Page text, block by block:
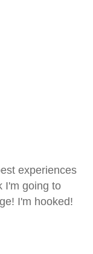
experiences
I'm going to
I'm hooked!